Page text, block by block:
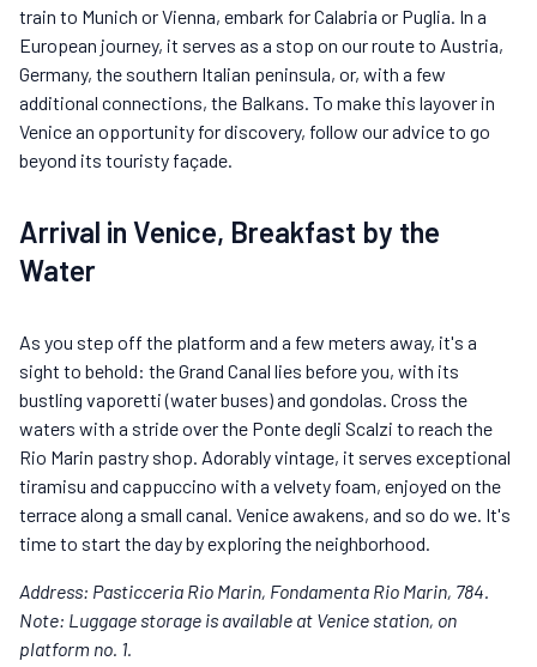
train to Munich or Vienna, embark for Calabria or Puglia. In a
European journey, it serves as a stop on our route to Austria,
Germany, the southern Italian peninsula, or, with a few
additional connections, the Balkans. To make this layover in
Venice an opportunity for discovery, follow our advice to go
beyond its touristy façade.
Arrival in Venice, Breakfast by the
Water
As you step off the platform and a few meters away, it's a
sight to behold: the Grand Canal lies before you, with its
bustling vaporetti (water buses) and gondolas. Cross the
waters with a stride over the Ponte degli Scalzi to reach the
Rio Marin pastry shop. Adorably vintage, it serves exceptional
tiramisu and cappuccino with a velvety foam, enjoyed on the
terrace along a small canal. Venice awakens, and so do we. It's
time to start the day by exploring the neighborhood.
Address: Pasticceria Rio Marin, Fondamenta Rio Marin, 784.
Note: Luggage storage is available at Venice station, on
platform no. 1.